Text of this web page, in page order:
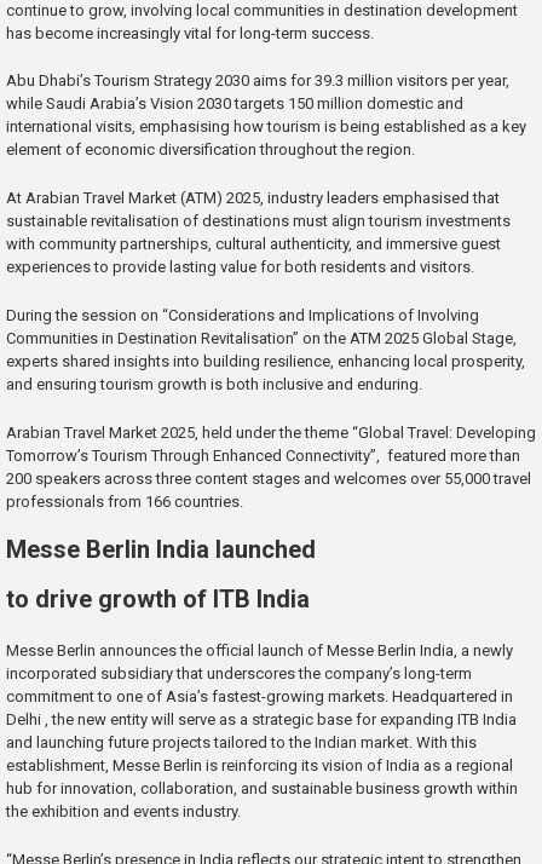
continue to grow, involving local communities in destination development
has become increasingly vital for long-term success.
Abu Dhabi’s Tourism Strategy 2030 aims for 39.3 million visitors per year,
while Saudi Arabia’s Vision 2030 targets 150 million domestic and
international visits, emphasising how tourism is being established as a key
element of economic diversification throughout the region.
At Arabian Travel Market (ATM) 2025, industry leaders emphasised that
sustainable revitalisation of destinations must align tourism investments
with community partnerships, cultural authenticity, and immersive guest
experiences to provide lasting value for both residents and visitors.
During the session on “Considerations and Implications of Involving
Communities in Destination Revitalisation” on the ATM 2025 Global Stage,
experts shared insights into building resilience, enhancing local prosperity,
and ensuring tourism growth is both inclusive and enduring.
Arabian Travel Market 2025, held under the theme “Global Travel: Developing
Tomorrow’s Tourism Through Enhanced Connectivity”, featured more than
200 speakers across three content stages and welcomes over 55,000 travel
professionals from 166 countries.
Messe Berlin India launched
to drive growth of ITB India
Messe Berlin announces the official launch of Messe Berlin India, a newly
incorporated subsidiary that underscores the company’s long-term
commitment to one of Asia’s fastest-growing markets. Headquartered in
Delhi , the new entity will serve as a strategic base for expanding ITB India
and launching future projects tailored to the Indian market. With this
establishment, Messe Berlin is reinforcing its vision of India as a regional
hub for innovation, collaboration, and sustainable business growth within
the exhibition and events industry.
“Messe Berlin’s presence in India reflects our strategic intent to strengthen